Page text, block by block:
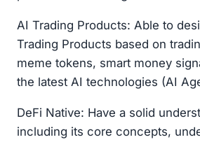
AI Trading Products: Able to
Trading Products based on
meme tokens, smart money
the latest AI technologies (AI
DeFi Native: Have a solid
including its core concepts,